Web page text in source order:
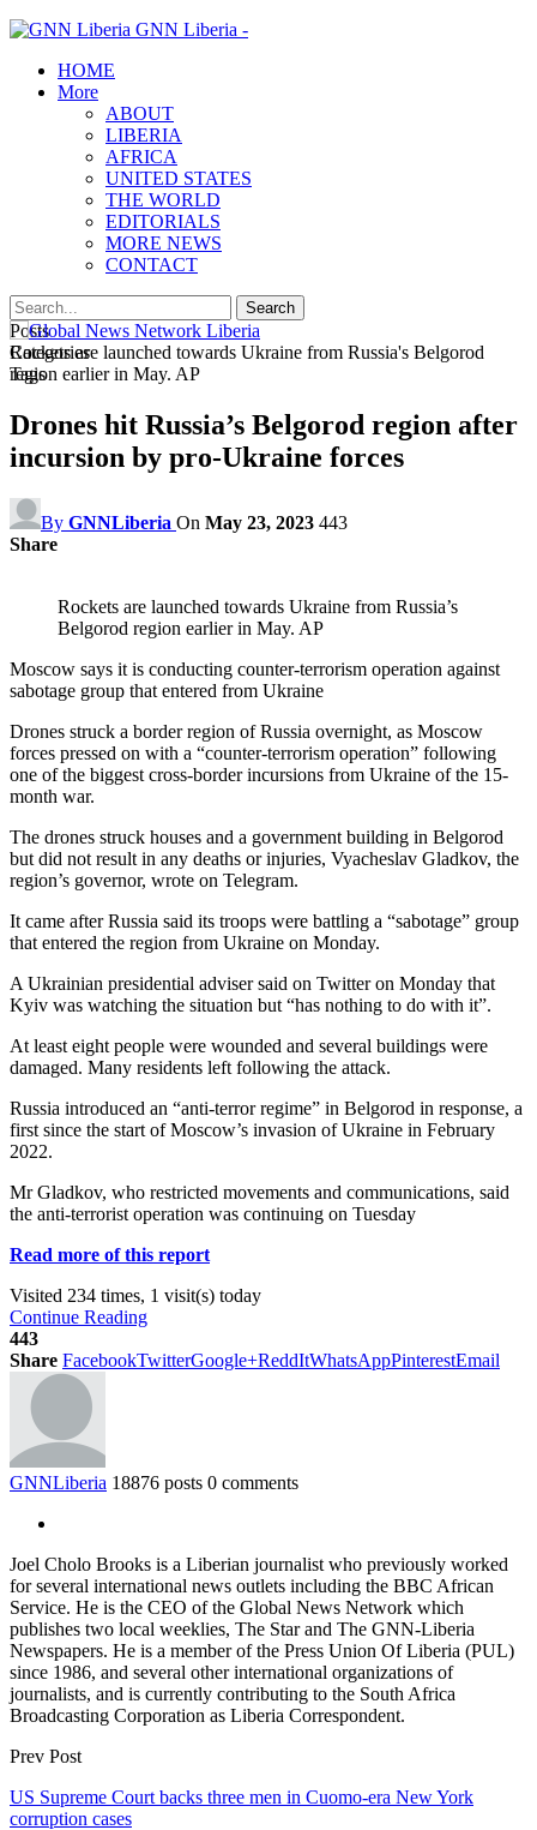
GNN Liberia -
HOME
More
ABOUT
LIBERIA
AFRICA
UNITED STATES
THE WORLD
EDITORIALS
MORE NEWS
CONTACT
Posts
Categories
Tags
Rockets are launched towards Ukraine from Russia's Belgorod
region earlier in May. AP
Drones hit Russia’s Belgorod region after
incursion by pro-Ukraine forces
By GNNLiberia On May 23, 2023 443
Share
Rockets are launched towards Ukraine from Russia’s
Belgorod region earlier in May. AP
Moscow says it is conducting counter-terrorism operation against
sabotage group that entered from Ukraine
Drones struck a border region of Russia overnight, as Moscow
forces pressed on with a “counter-terrorism operation” following
one of the biggest cross-border incursions from Ukraine of the 15-
month war.
The drones struck houses and a government building in Belgorod
but did not result in any deaths or injuries, Vyacheslav Gladkov, the
region’s governor, wrote on Telegram.
It came after Russia said its troops were battling a “sabotage” group
that entered the region from Ukraine on Monday.
A Ukrainian presidential adviser said on Twitter on Monday that
Kyiv was watching the situation but “has nothing to do with it”.
At least eight people were wounded and several buildings were
damaged. Many residents left following the attack.
Russia introduced an “anti-terror regime” in Belgorod in response, a
first since the start of Moscow’s invasion of Ukraine in February
2022.
Mr Gladkov, who restricted movements and communications, said
the anti-terrorist operation was continuing on Tuesday
Read more of this report
Visited 234 times, 1 visit(s) today
Continue Reading
443
Share FacebookTwitterGoogle+ReddItWhatsAppPinterestEmail
GNNLiberia 18876 posts 0 comments
Joel Cholo Brooks is a Liberian journalist who previously worked
for several international news outlets including the BBC African
Service. He is the CEO of the Global News Network which
publishes two local weeklies, The Star and The GNN-Liberia
Newspapers. He is a member of the Press Union Of Liberia (PUL)
since 1986, and several other international organizations of
journalists, and is currently contributing to the South Africa
Broadcasting Corporation as Liberia Correspondent.
Prev Post
US Supreme Court backs three men in Cuomo-era New York
corruption cases